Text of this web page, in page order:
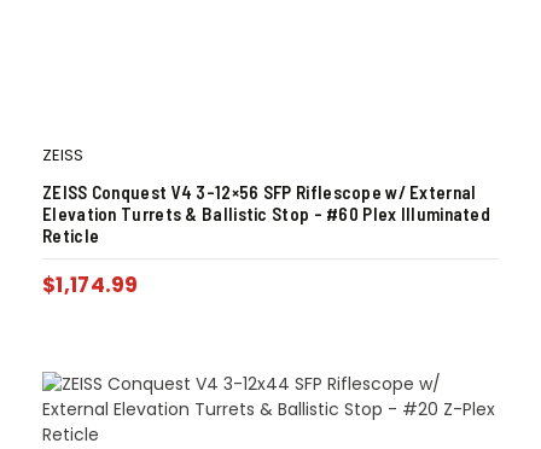
ZEISS
ZEISS Conquest V4 3-12×56 SFP Riflescope w/ External
Elevation Turrets & Ballistic Stop – #60 Plex Illuminated
Reticle
$1,174.99